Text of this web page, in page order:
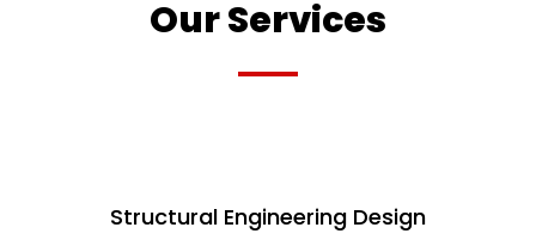
Our Services
Structural Engineering Design